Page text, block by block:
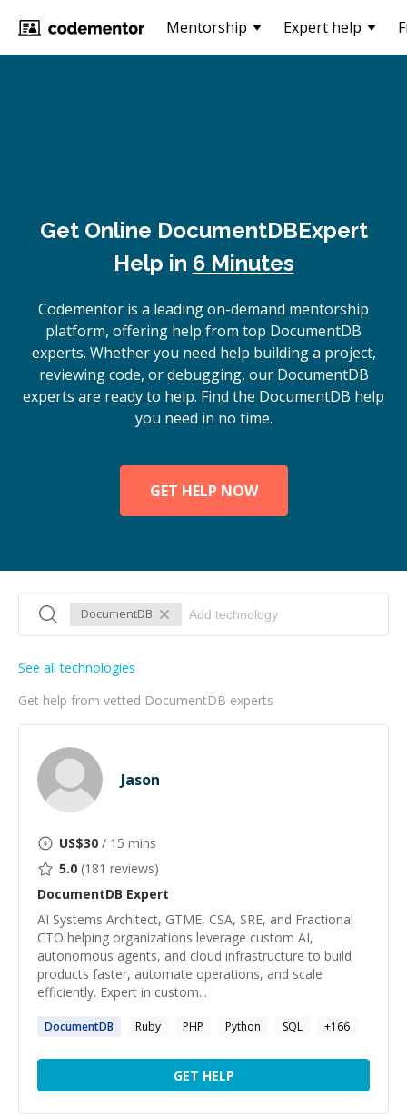
Mentorship Expert help
Get Online DocumentDBExpert
Help in 6 Minutes
Codementor is a leading on-demand mentorship
platform, offering help from top DocumentDB
experts. Whether you need help building a project,
reviewing code, or debugging, our DocumentDB
experts are ready to help. Find the DocumentDB help
you need in no time.
GET HELP NOW
DocumentDB
Get help from vetted DocumentDB experts
See all technologies
Jason
US$30 / 15 mins
5.0 (181 reviews)
DocumentDB Expert
AI Systems Architect, GTME, CSA, SRE, and Fractional
CTO helping organizations leverage custom AI,
autonomous agents, and cloud infrastructure to build
products faster, automate operations, and scale
efficiently. Expert in custom...
DocumentDB Ruby PHP Python SQL +166
GET HELP